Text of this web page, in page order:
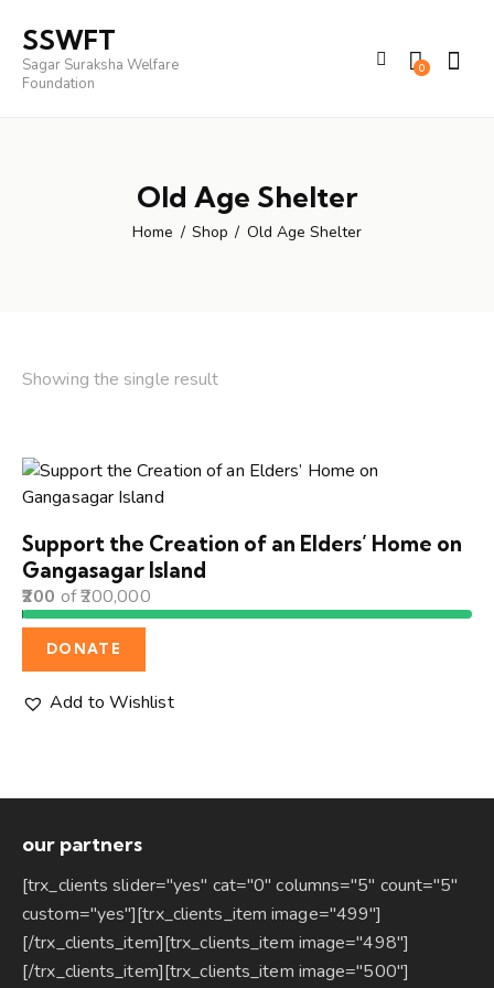
SSWFT
Sagar Suraksha Welfare
Foundation
0
Old Age Shelter
Home Shop Old Age Shelter
Showing the single result
Support the Creation of an Elders’ Home on
Gangasagar Island
200 of200,000
DONATE
Add to Wishlist
our partners
[trx_clients slider="yes" cat="0" columns="5" count="5"
custom="yes"][trx_clients_item image="499"]
[/trx_clients_item][trx_clients_item image="498"]
[/trx_clients_item][trx_clients_item image="500"]